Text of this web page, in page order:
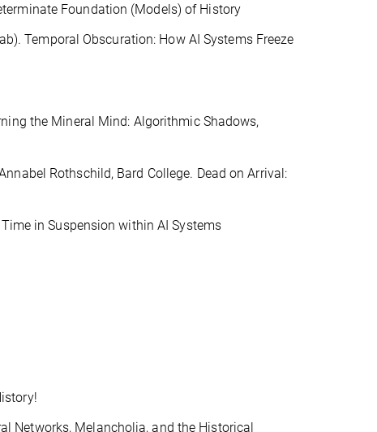
Foundation (Models) of History
Temporal Obscuration: How AI Systems Freeze
the Mineral Mind: Algorithmic Shadows,
Rothschild, Bard College. Dead on Arrival:
in Suspension within AI Systems
Networks, Melancholia, and the Historical